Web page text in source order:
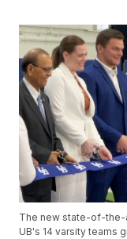
The new state-of-the-
UB's 14 varsity teams